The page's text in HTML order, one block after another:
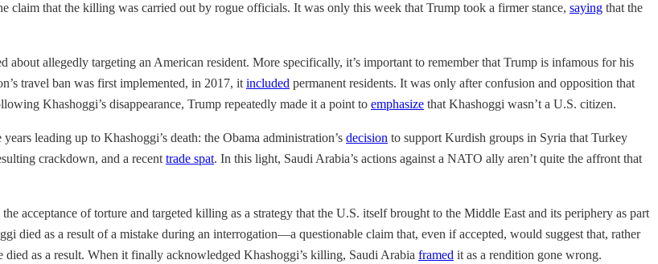
claim that the killing was carried out by rogue officials. It was only this week that Trump took a firmer stance, saying that the
about allegedly targeting an American resident. More specifically, it’s important to remember that Trump is infamous for his
travel ban was first implemented, in 2017, it included permanent residents. It was only after confusion and opposition that
Khashoggi’s disappearance, Trump repeatedly made it a point to emphasize that Khashoggi wasn’t a U.S. citizen.
leading up to Khashoggi’s death: the Obama administration’s decision to support Kurdish groups in Syria that Turkey
crackdown, and a recent trade spat. In this light, Saudi Arabia’s actions against a NATO ally aren’t quite the affront that
acceptance of torture and targeted killing as a strategy that the U.S. itself brought to the Middle East and its periphery as part
died as a result of a mistake during an interrogation—a questionable claim that, even if accepted, would suggest that, rather
as a result. When it finally acknowledged Khashoggi’s killing, Saudi Arabia framed it as a rendition gone wrong.